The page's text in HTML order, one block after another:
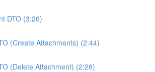
DTO (3:26)
(Create Attachments) (2:44)
(Delete Attachment) (2:28)